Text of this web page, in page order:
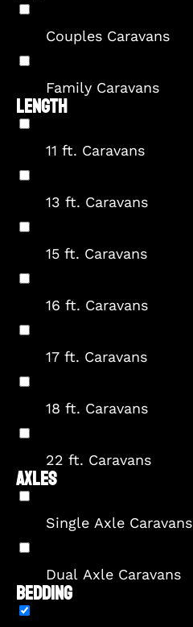
Couples Caravans
Family Caravans
LENGTH
11 ft. Caravans
13 ft. Caravans
15 ft. Caravans
16 ft. Caravans
17 ft. Caravans
18 ft. Caravans
22 ft. Caravans
AXLES
Single Axle Caravans
Dual Axle Caravans
BEDDING